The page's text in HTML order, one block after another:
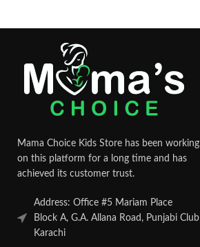
Mama Choice Kids Store has been working
on this platform for a long time and has
achieved its customer trust.
Address: Office #5 Mariam Place
Block A, G.A. Allana Road, Punjabi Club
Karachi